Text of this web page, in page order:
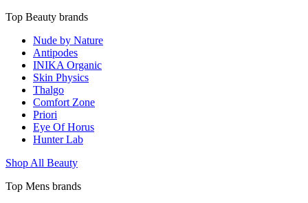
Top Beauty brands
Nude by Nature
Antipodes
INIKA Organic
Skin Physics
Thalgo
Comfort Zone
Priori
Eye Of Horus
Hunter Lab
Shop All Beauty
Top Mens brands